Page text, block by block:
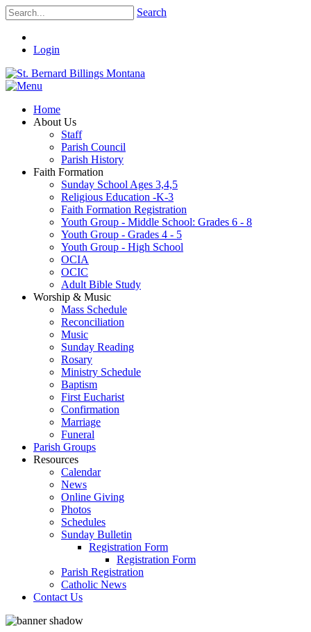
Search
Login
Home
About Us
Staff
Parish Council
Parish History
Faith Formation
Sunday School Ages 3,4,5
Religious Education -K-3
Faith Formation Registration
Youth Group - Middle School: Grades 6 - 8
Youth Group - Grades 4 - 5
Youth Group - High School
OCIA
OCIC
Adult Bible Study
Worship & Music
Mass Schedule
Reconciliation
Music
Sunday Reading
Rosary
Ministry Schedule
Baptism
First Eucharist
Confirmation
Marriage
Funeral
Parish Groups
Resources
Calendar
News
Online Giving
Photos
Schedules
Sunday Bulletin
Registration Form
Registration Form
Parish Registration
Catholic News
Contact Us